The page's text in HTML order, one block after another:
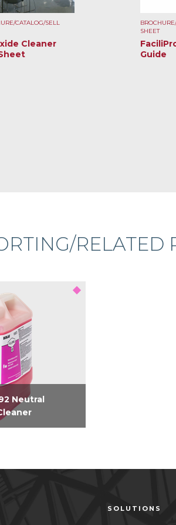
CATALOG/SELL
Cleaner
SHEET
Guide
RELATED
Neutral
SOLUTIONS